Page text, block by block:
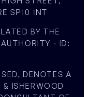
SP10 1NT
BY THE
- ID:
DENOTES A
& ISHERWOOD